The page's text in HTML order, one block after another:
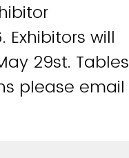
will
29st. Tables
please email